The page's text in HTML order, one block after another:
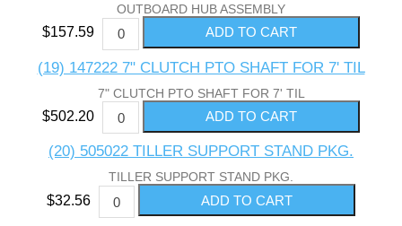
OUTBOARD HUB ASSEMBLY
$157.59
(19) 147222 7" CLUTCH PTO SHAFT FOR 7' TIL
7" CLUTCH PTO SHAFT FOR 7' TIL
$502.20
(20) 505022 TILLER SUPPORT STAND PKG.
TILLER SUPPORT STAND PKG.
$32.56